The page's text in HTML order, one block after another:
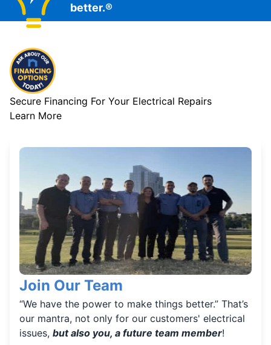
better.®
Secure Financing For Your Electrical Repairs
Learn More
Join Our Team
“We have the power to make things better.” That’s
our mantra, not only for our customers' electrical
issues, but also you, a future team member!